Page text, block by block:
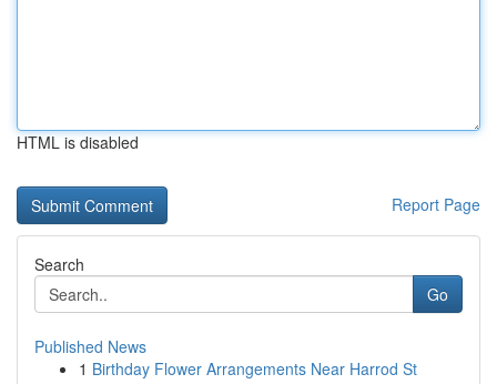
HTML is disabled
Report Page
Search
Go
Published News
1 Birthday Flower Arrangements Near Harrod St